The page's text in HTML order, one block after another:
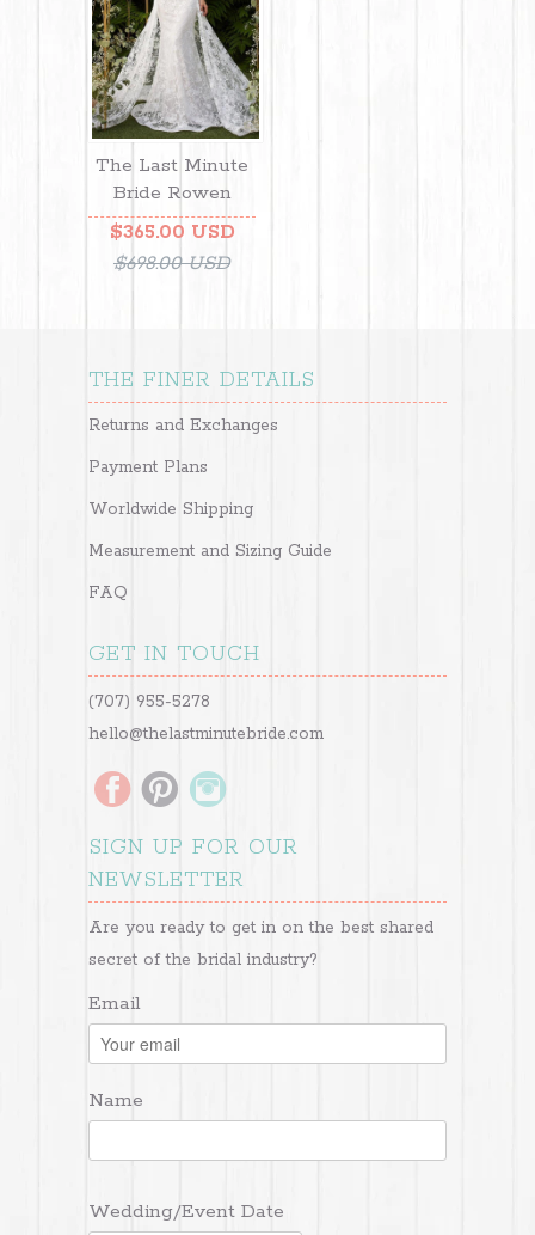
The Last Minute
Bride Rowen
$365.00 USD
$698.00 USD
THE FINER DETAILS
Returns and Exchanges
Payment Plans
Worldwide Shipping
Measurement and Sizing Guide
FAQ
GET IN TOUCH
(707) 955-5278
hello@thelastminutebride.com
SIGN UP FOR OUR
NEWSLETTER
Are you ready to get in on the best shared
secret of the bridal industry?
Email
Name
Wedding/Event Date